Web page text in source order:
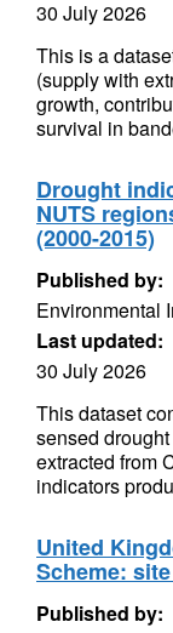
30 July 2026
This is a
(supply with
growth,
survival in
Drought
NUTS
(2000-2015)
Published by:
Environmental
Last updated:
30 July 2026
This dataset
sensed
extracted from
indicators
United
Scheme:
Published by: